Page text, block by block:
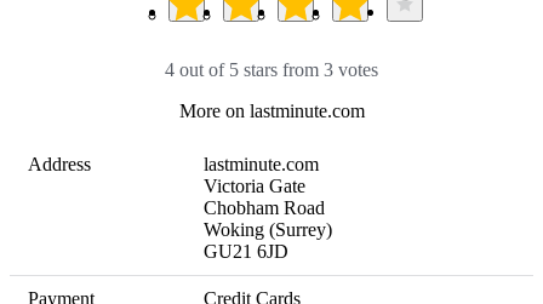
4 out of 5 stars from 3 votes
More on lastminute.com
Address
lastminute.com
Victoria Gate
Chobham Road
Woking (Surrey)
GU21 6JD
Payment
Credit Cards